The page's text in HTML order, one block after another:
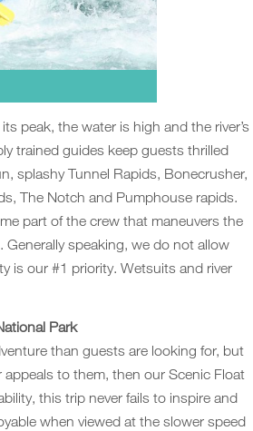
peak, the water is high and the river’s
trained guides keep guests thrilled
splashy Tunnel Rapids, Bonecrusher,
The Notch and Pumphouse rapids.
part of the crew that maneuvers the
speaking, we do not allow
is our #1 priority. Wetsuits and river
Park
than guests are looking for, but
to them, then our Scenic Float
this trip never fails to inspire and
when viewed at the slower speed